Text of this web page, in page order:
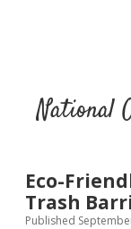
National
Eco-
Trash
Published